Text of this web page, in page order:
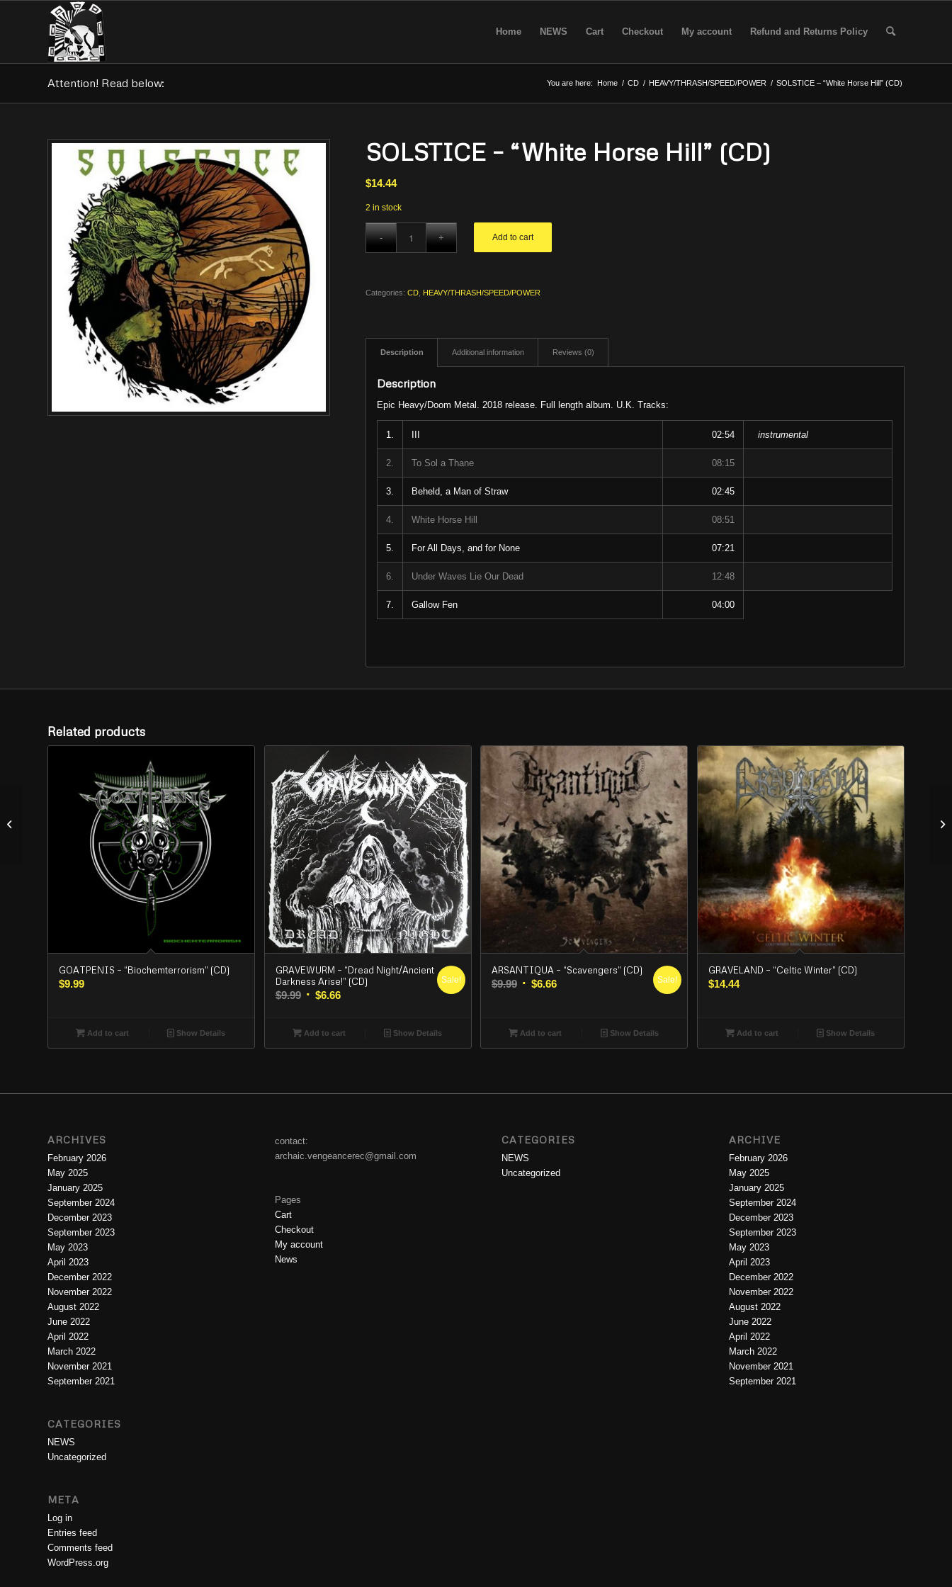
Home NEWS Cart Checkout My account Refund and Returns Policy
Attention! Read below: You are here: Home / CD / HEAVY/THRASH/SPEED/POWER / SOLSTICE – “White Horse Hill” (CD)
SOLSTICE – “White Horse Hill” (CD)
$14.44
2 in stock
Add to cart
Categories:CD HEAVY/THRASH/SPEED/POWER
Description Additional information Reviews (0)
Description
Epic Heavy/Doom Metal. 2018 release. Full length album. U.K. Tracks:
1. 02:54 instrumental
2. To Sol a Thane 08:15
3. Beheld, a Man of Straw 02:45
4. White Horse Hill 08:51
5. For All Days, and for None 07:21
6. Under Waves Lie Our Dead 12:48
7. Gallow Fen 04:00
Related products
GOATPENIS – “Biochemterrorism” (CD)
$9.99
Add to cart Show Details
GRAVEWURM – “Dread Night/Ancient
Darkness Arise!” (CD)
$9.99 Original
was:
$9.99.
$6.66Current
is:
$6.66.
Sale!
Add to cart Show Details
ARSANTIQUA – “Scavengers” (CD)
$9.99 Original
$9.99.
$6.66Current
$6.66.
Sale!
Add to cart Show Details
GRAVELAND – “Celtic Winter” (CD)
$14.44
Add to cart Show Details
ARCHIVES
February 2026
May 2025
January 2025
September 2024
December 2023
September 2023
May 2023
April 2023
December 2022
November 2022
August 2022
June 2022
April 2022
March 2022
November 2021
September 2021
CATEGORIES
NEWS
Uncategorized
META
Log in
Entries feed
Comments feed
WordPress.org
contact:
archaic.vengeancerec@gmail.com
Pages
Cart
Checkout
My account
News
CATEGORIES
NEWS
Uncategorized
ARCHIVE
February 2026
May 2025
January 2025
September 2024
December 2023
September 2023
May 2023
April 2023
December 2022
November 2022
August 2022
June 2022
April 2022
March 2022
November 2021
September 2021
“Lamentations” (CD)